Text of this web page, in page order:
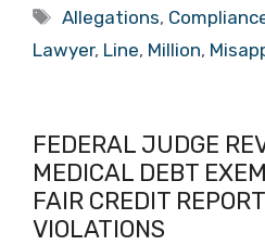
Tags
Allegations,
Lawyer, Line, Million,
FEDERAL JUDGE
MEDICAL DEBT
FAIR CREDIT
VIOLATIONS